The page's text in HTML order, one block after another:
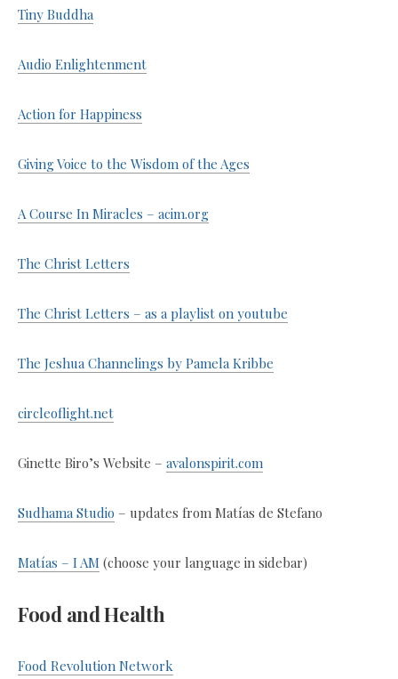
Tiny Buddha
Audio Enlightenment
Action for Happiness
Giving Voice to the Wisdom of the Ages
A Course In Miracles – acim.org
The Christ Letters
The Christ Letters – as a playlist on youtube
The Jeshua Channelings by Pamela Kribbe
circleoflight.net
Ginette Biro’s Website – avalonspirit.com
Sudhama Studio – updates from Matías de Stefano
Matías – I AM (choose your language in sidebar)
Food and Health
Food Revolution Network